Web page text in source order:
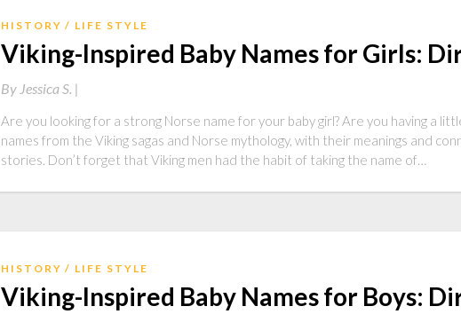
HISTORY LIFE STYLE
Viking-Inspired Baby Names for Girls:
By Jessica S. |
Are you looking for a strong Norse name for your baby girl? Are you having a
names from the Viking sagas and Norse mythology, with their meanings and
stories. Don’t forget that Viking men had the habit of taking the name of…
HISTORY LIFE STYLE
Viking-Inspired Baby Names for Boys: